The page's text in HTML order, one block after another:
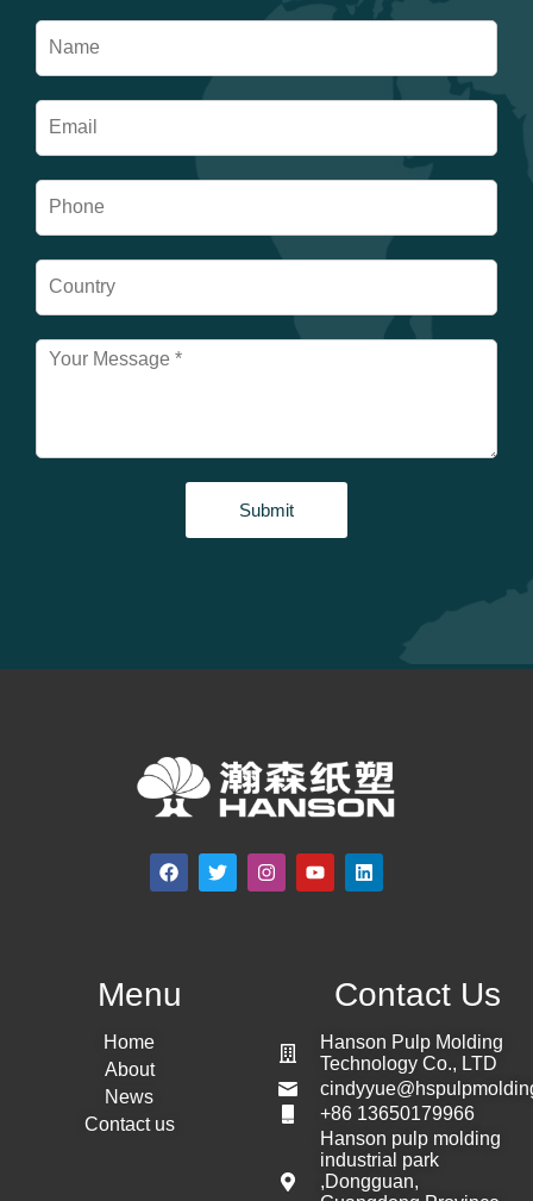
Submit
Menu
Home
About
News
Contact us
Contact Us
Hanson Pulp Molding
Technology Co., LTD
+86 13650179966
Hanson pulp molding
industrial park
,Dongguan,